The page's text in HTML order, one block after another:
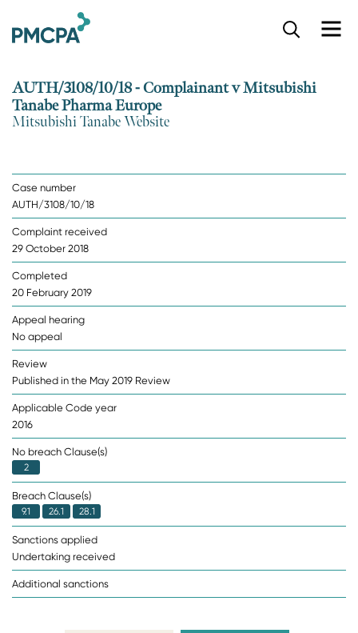
AUTH/3108/10/18 - Complainant v Mitsubishi
Tanabe Pharma Europe
Mitsubishi Tanabe Website
Case number
AUTH/3108/10/18
Complaint received
29 October 2018
Completed
20 February 2019
Appeal hearing
No appeal
Review
Published in the May 2019 Review
Applicable Code year
2016
No breach Clause(s)
2
Breach Clause(s)
9.1 26.1 28.1
Sanctions applied
Undertaking received
Additional sanctions